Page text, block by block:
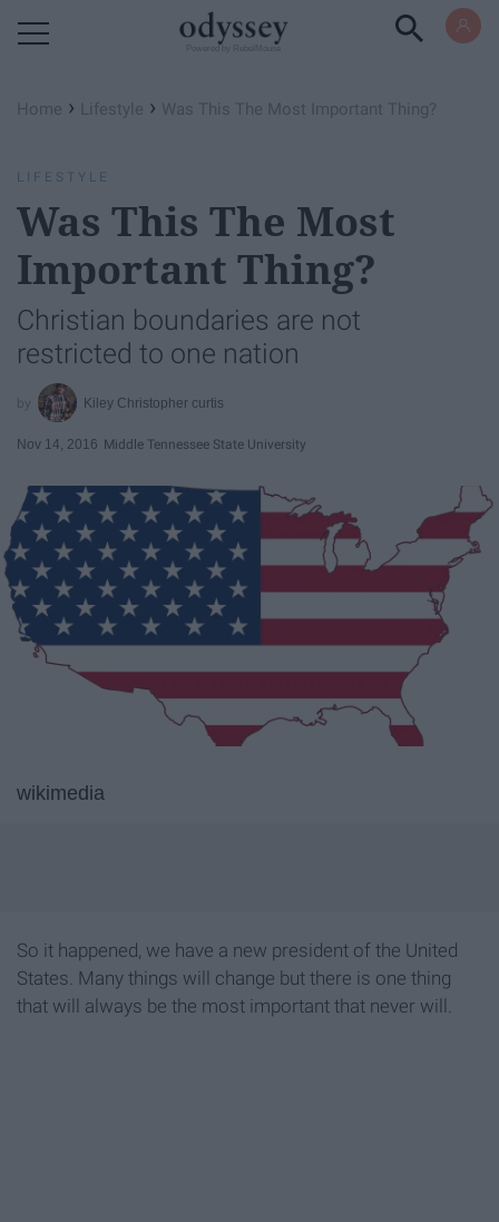
Home › Lifestyle › Was This The Most Important Thing?
LIFESTYLE
Was This The Most
Important Thing?
Christian boundaries are not
restricted to one nation
Kiley Christopher curtis
Nov 14, 2016 Middle Tennessee State University
wikimedia
So it happened, we have a new president of the United
States. Many things will change but there is one thing
that will always be the most important that never will.